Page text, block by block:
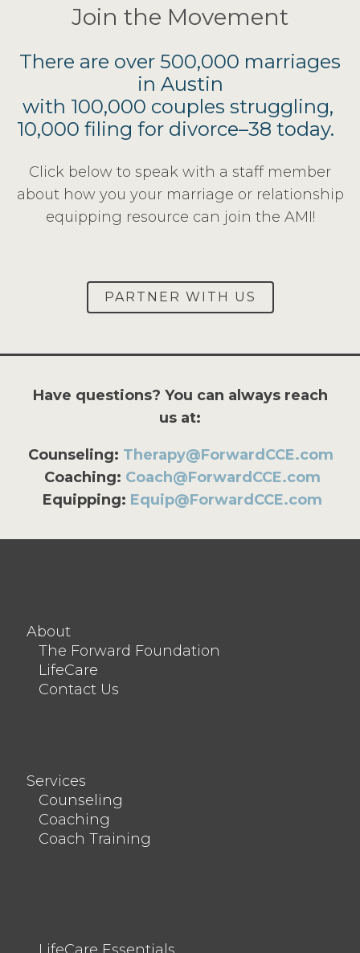
Join the Movement
There are over 500,000 marriages
in Austin
with 100,000 couples struggling,
10,000 filing for divorce–38 today.
Click below to speak with a staff member
about how you your marriage or relationship
equipping resource can join the AMI!
PARTNER WITH US
Have questions? You can always reach
us at:
Counseling: Therapy@ForwardCCE.com
Coaching: Coach@ForwardCCE.com
Equipping: Equip@ForwardCCE.com
About
The Forward Foundation
LifeCare
Contact Us
Services
Counseling
Coaching
Coach Training